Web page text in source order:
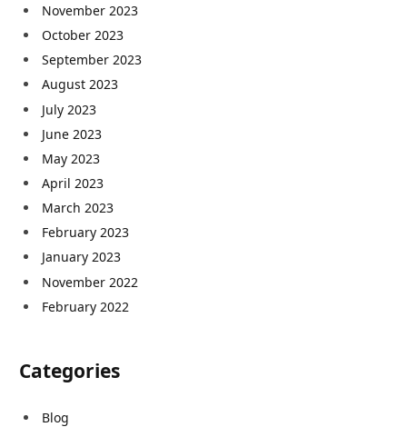
November 2023
October 2023
September 2023
August 2023
July 2023
June 2023
May 2023
April 2023
March 2023
February 2023
January 2023
November 2022
February 2022
Categories
Blog